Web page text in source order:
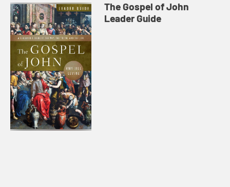
The Gospel of John
Leader Guide